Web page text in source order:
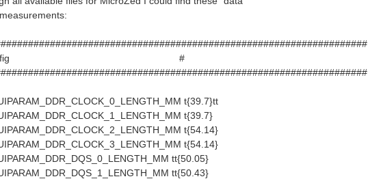
Config #
t{39.7}tt
t{39.7}
t{54.14}
t{54.14}
tt{50.05}
tt{50.43}